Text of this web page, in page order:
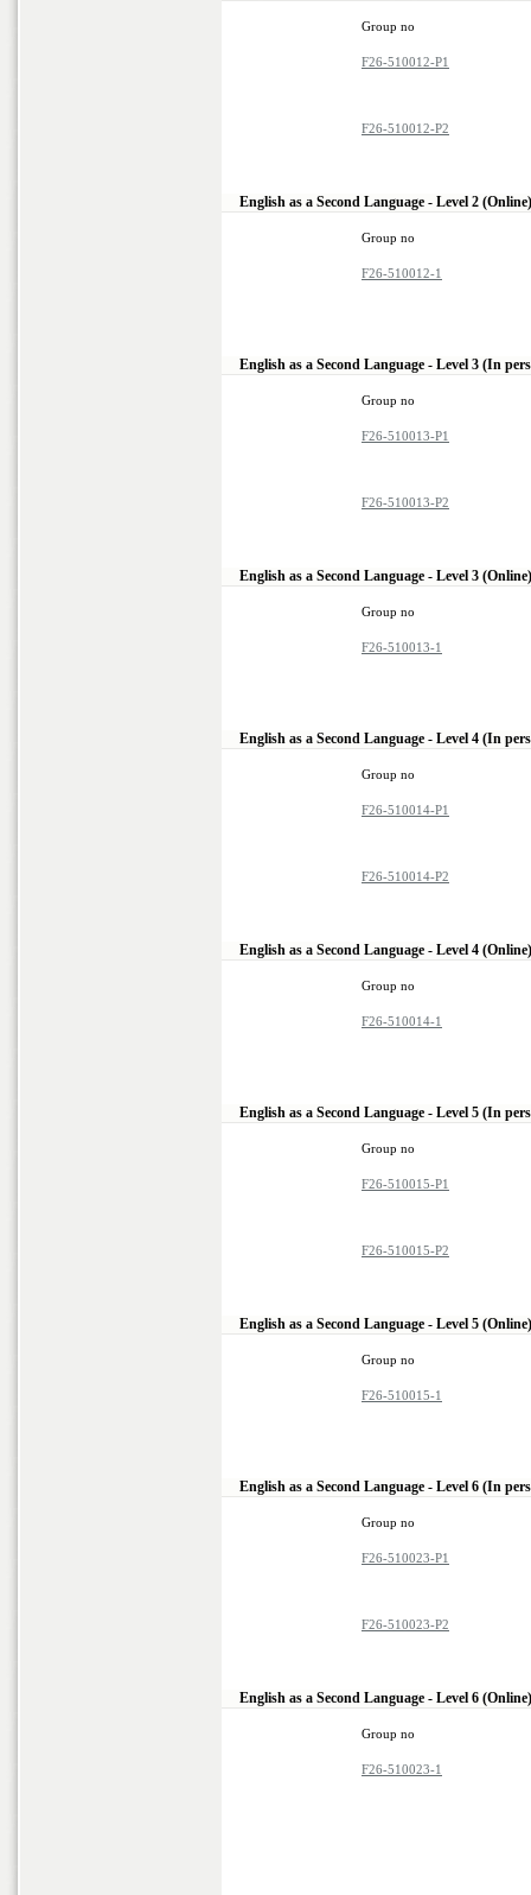
Group no
F26-510012-P1
F26-510012-P2
English as a Second Language - Level 2
Group no
F26-510012-1
English as a Second Language - Level 3 (In
Group no
F26-510013-P1
F26-510013-P2
English as a Second Language - Level 3
Group no
F26-510013-1
English as a Second Language - Level 4 (In
Group no
F26-510014-P1
F26-510014-P2
English as a Second Language - Level 4
Group no
F26-510014-1
English as a Second Language - Level 5 (In
Group no
F26-510015-P1
F26-510015-P2
English as a Second Language - Level 5
Group no
F26-510015-1
English as a Second Language - Level 6 (In
Group no
F26-510023-P1
F26-510023-P2
English as a Second Language - Level 6
Group no
F26-510023-1